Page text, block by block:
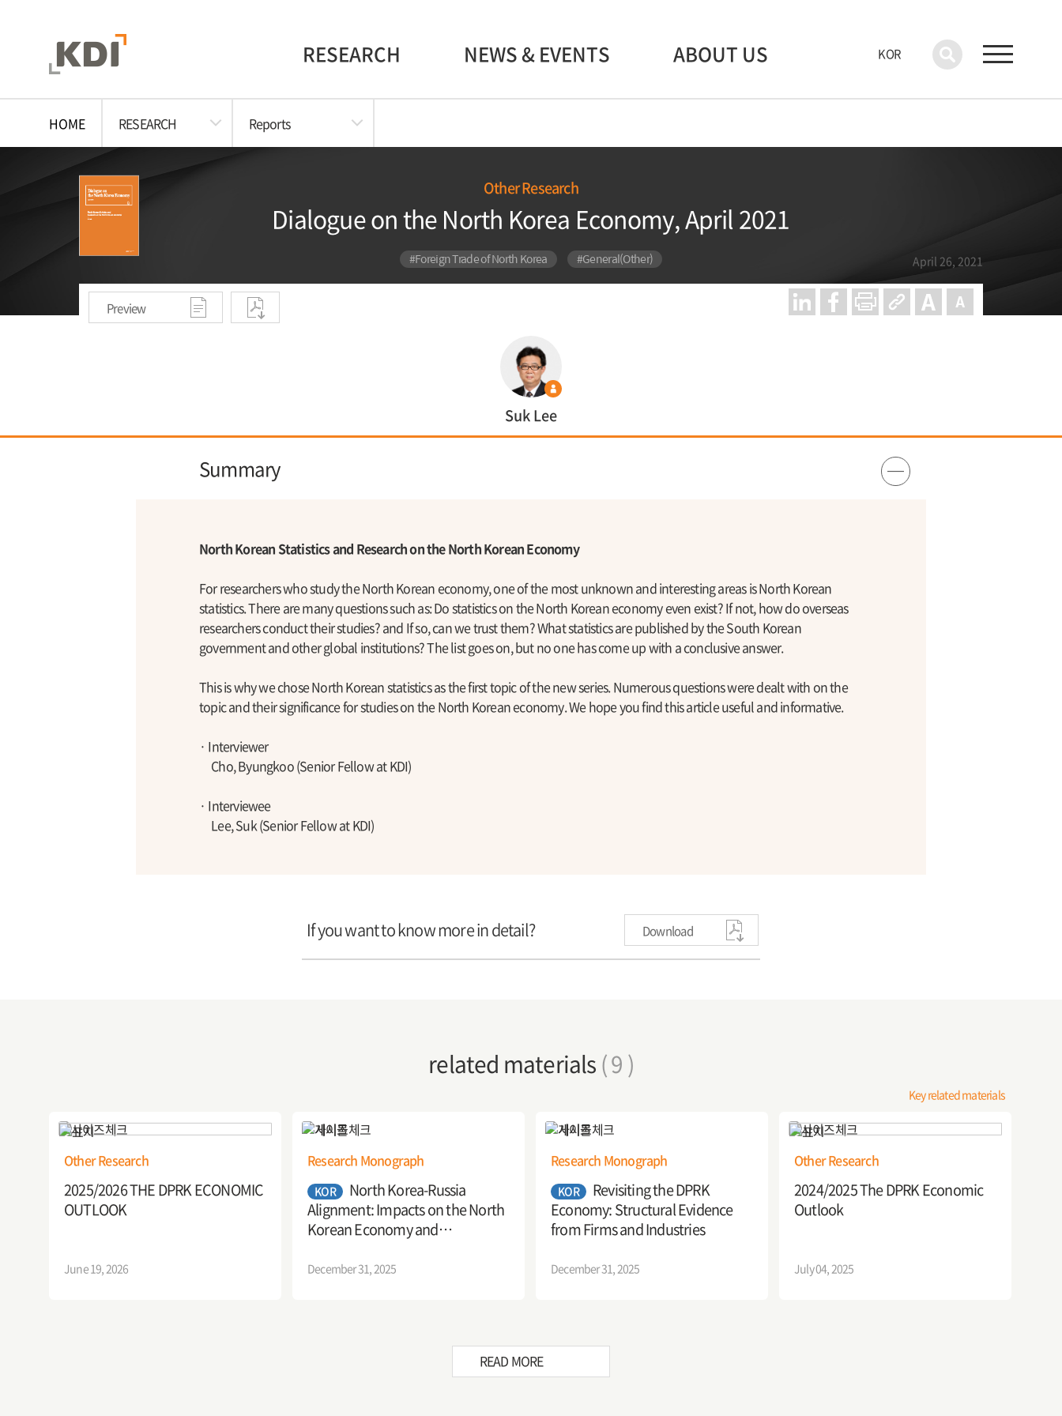
RESEARCH NEWS & EVENTS ABOUT US KOR
HOME RESEARCH Reports
Other Research
Dialogue on the North Korea Economy, April 2021
#Foreign Trade of North Korea #General(Other) April 26, 2021
Preview
Suk Lee
Summary
North Korean Statistics and Research on the North Korean Economy
For researchers who study the North Korean economy, one of the most unknown and interesting areas is North Korean
statistics. There are many questions such as: Do statistics on the North Korean economy even exist? If not, how do overseas
researchers conduct their studies? and If so, can we trust them? What statistics are published by the South Korean
government and other global institutions? The list goes on, but no one has come up with a conclusive answer.
This is why we chose North Korean statistics as the first topic of the new series. Numerous questions were dealt with on the
topic and their significance for studies on the North Korean economy. We hope you find this article useful and informative.
· Interviewer
Cho, Byungkoo (Senior Fellow at KDI)
· Interviewee
Lee, Suk (Senior Fellow at KDI)
If you want to know more in detail? Download
related materials( 9 )
Key related materials
Other Research
2025/2026 THE DPRK ECONOMIC
OUTLOOK
June 19, 2026
Research Monograph
KOR
North Korea-Russia
Alignment: Impacts on the North
Korean Economy and
December 31, 2025
Research Monograph
KOR
Revisiting the DPRK
Economy: Structural Evidence
from Firms and Industries
December 31, 2025
Other Research
2024/2025 The DPRK Economic
Outlook
July 04, 2025
READ MORE